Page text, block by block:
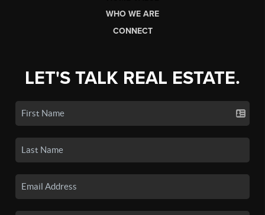
WHO WE ARE
CONNECT
LET'S TALK REAL ESTATE.